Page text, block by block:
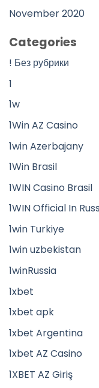
November 2020
Categories
! Без рубрики
1
1w
1Win AZ Casino
1win Azerbajany
1Win Brasil
1WIN Casino Brasil
1WIN Official In
1win Turkiye
1win uzbekistan
1winRussia
1xbet
1xbet apk
1xbet Argentina
1xbet AZ Casino
1XBET AZ Giriş